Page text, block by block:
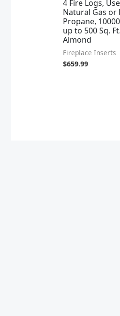
4 Fire Logs,
Natural Gas or
Propane,
up to 500 Sq.
Almond
Fireplace Inserts
$659.99